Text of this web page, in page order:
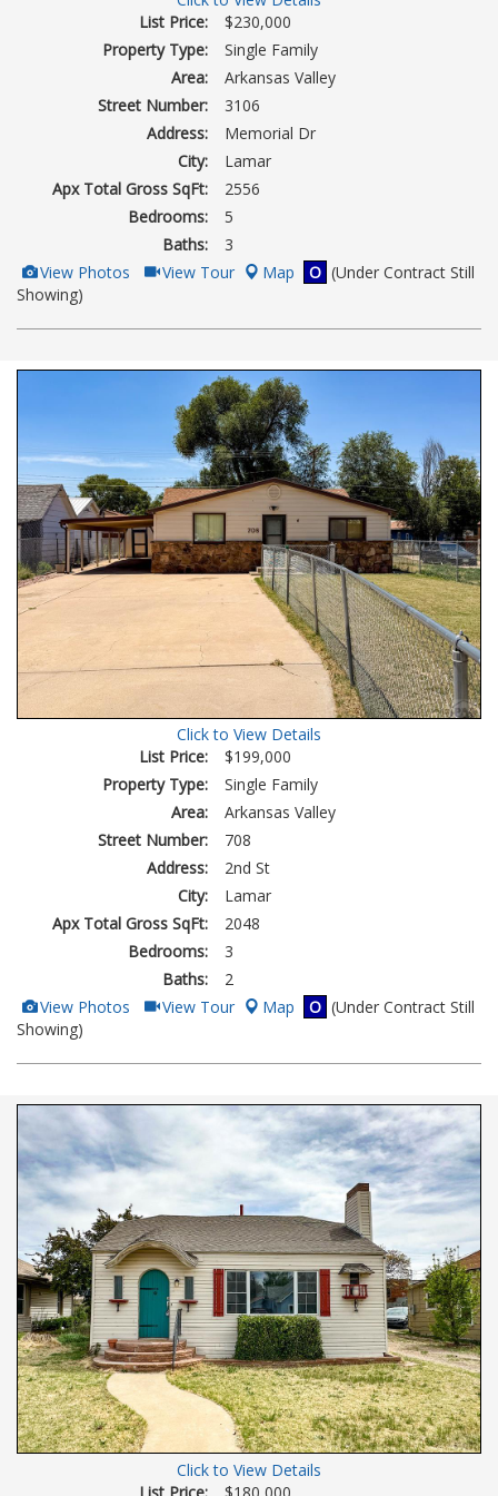
List Price:
$230,000
Property Type:
Single Family
Area:
Arkansas Valley
Street Number:
3106
Address:
Memorial Dr
City:
Lamar
Apx Total Gross SqFt:
2556
Bedrooms:
5
Baths:
3
View
Additional
Photos
View Photos Click
Here
Virtual
View Tour Map O (Under Contract Still
Showing)
Click to View Details
List Price:
$199,000
Property Type:
Single Family
Area:
Arkansas Valley
Street Number:
708
Address:
2nd St
City:
Lamar
Apx Total Gross SqFt:
2048
Bedrooms:
3
Baths:
2
View
Additional
Photos
View Photos Click
Here
Virtual
View Tour Map O (Under Contract Still
Showing)
Click to View Details
List Price:
$180,000